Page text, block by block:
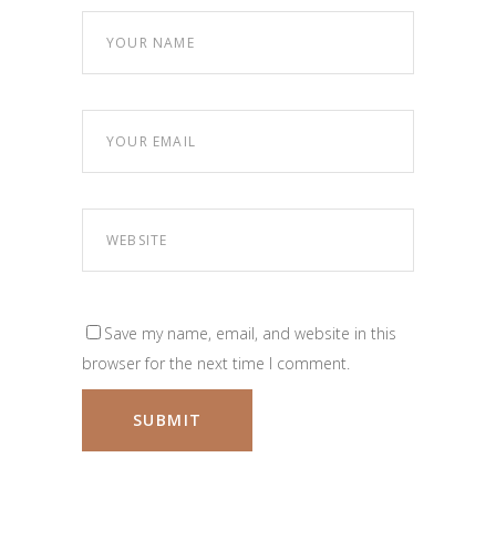
Save my name, email, and website in this
browser for the next time I comment.